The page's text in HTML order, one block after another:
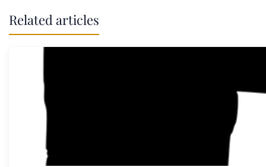
Related articles